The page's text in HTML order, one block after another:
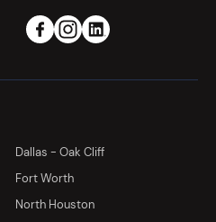
Dallas - Oak Cliff
Fort Worth
North Houston